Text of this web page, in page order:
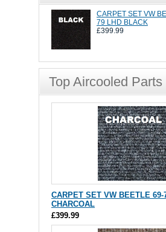
CARPET SET VW
79 LHD BLACK
£399.99
Top Aircooled Parts
CARPET SET VW BEETLE 69-
CHARCOAL
£399.99